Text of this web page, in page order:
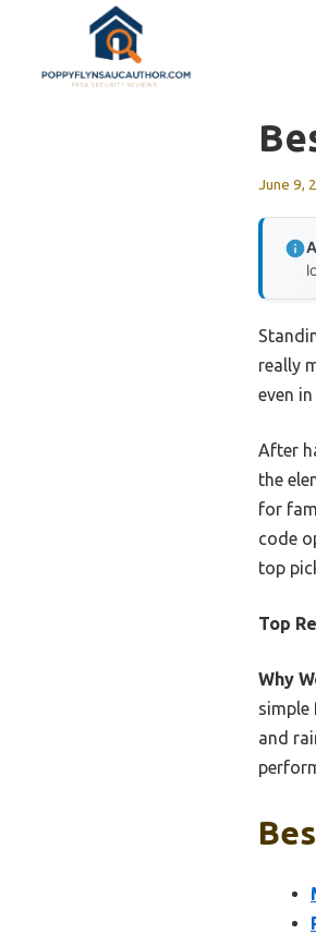
content
June 9,
really
even
After
the
for
code
top
Top
Why
simple
and